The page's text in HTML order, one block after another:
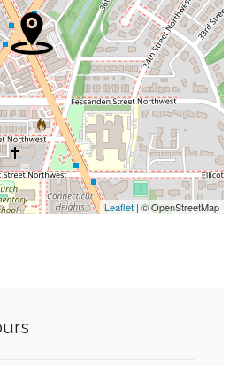
0.26 mi
0.27 mi
0.28 mi
0.28 mi
0.29 mi
Leaflet | © OpenStreetMap